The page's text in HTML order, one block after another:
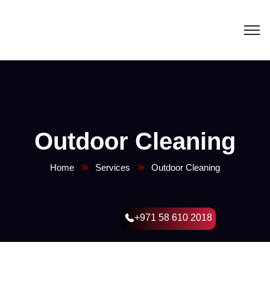
Outdoor Cleaning
Home Services Outdoor Cleaning
+971 58 610 2018